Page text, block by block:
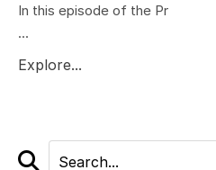
In this episode of the Pr
...
Explore...